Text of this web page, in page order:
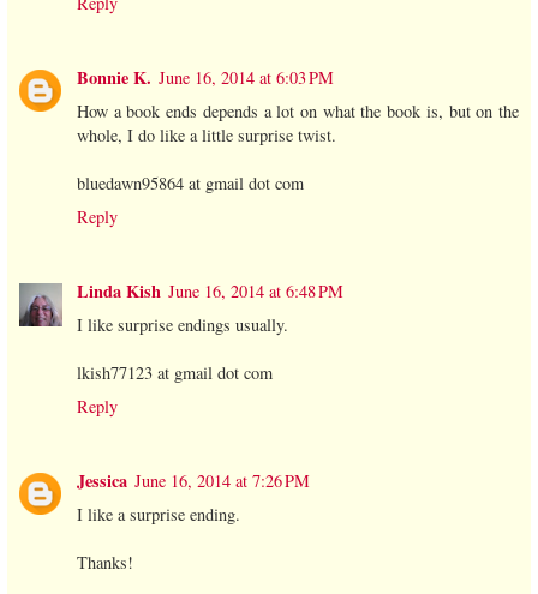
Bonnie K. June 16, 2014 at 6:03 PM
How a book ends depends a lot on what the book is, but on the
whole, I do like a little surprise twist.
bluedawn95864 at gmail dot com
Reply
Linda Kish June 16, 2014 at 6:48 PM
I like surprise endings usually.
lkish77123 at gmail dot com
Reply
Jessica June 16, 2014 at 7:26 PM
I like a surprise ending.
Thanks!